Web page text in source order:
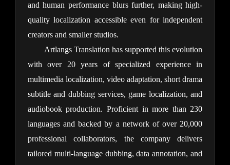
and human performance blurs further, making high-
quality localization accessible even for independent
creators and smaller studios.
Artlangs Translation has supported this evolution
with over 20 years of specialized experience in
multimedia localization, video adaptation, short drama
subtitle and dubbing services, game localization, and
audiobook production. Proficient in more than 230
languages and backed by a network of over 20,000
professional collaborators, the company delivers
tailored multi-language dubbing, data annotation, and